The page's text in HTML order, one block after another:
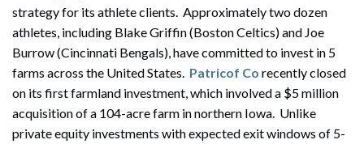
strategy for its athlete clients. Approximately two dozen
athletes, including Blake Griffin (Boston Celtics) and Joe
Burrow (Cincinnati Bengals), have committed to invest in 5
farms across the United States. Patricof Co recently closed
on its first farmland investment, which involved a $5 million
acquisition of a 104-acre farm in northern Iowa. Unlike
private equity investments with expected exit windows of 5-